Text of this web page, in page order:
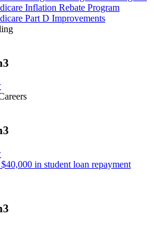
Inflation Rebate Program
Part D Improvements
in student loan repayment